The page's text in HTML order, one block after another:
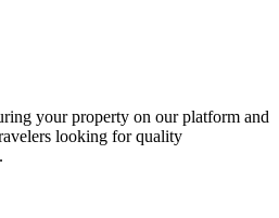
your property on our platform and
looking for quality